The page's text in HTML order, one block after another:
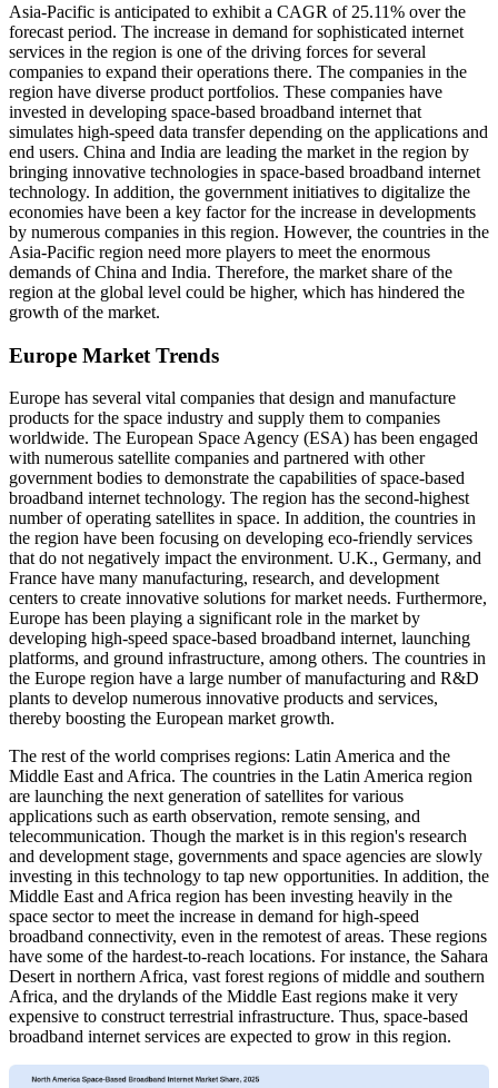
Asia-Pacific is anticipated to exhibit a CAGR of 25.11% over the
forecast period. The increase in demand for sophisticated internet
services in the region is one of the driving forces for several
companies to expand their operations there. The companies in the
region have diverse product portfolios. These companies have
invested in developing space-based broadband internet that
simulates high-speed data transfer depending on the applications and
end users. China and India are leading the market in the region by
bringing innovative technologies in space-based broadband internet
technology. In addition, the government initiatives to digitalize the
economies have been a key factor for the increase in developments
by numerous companies in this region. However, the countries in the
Asia-Pacific region need more players to meet the enormous
demands of China and India. Therefore, the market share of the
region at the global level could be higher, which has hindered the
growth of the market.
Europe Market Trends
Europe has several vital companies that design and manufacture
products for the space industry and supply them to companies
worldwide. The European Space Agency (ESA) has been engaged
with numerous satellite companies and partnered with other
government bodies to demonstrate the capabilities of space-based
broadband internet technology. The region has the second-highest
number of operating satellites in space. In addition, the countries in
the region have been focusing on developing eco-friendly services
that do not negatively impact the environment. U.K., Germany, and
France have many manufacturing, research, and development
centers to create innovative solutions for market needs. Furthermore,
Europe has been playing a significant role in the market by
developing high-speed space-based broadband internet, launching
platforms, and ground infrastructure, among others. The countries in
the Europe region have a large number of manufacturing and R&D
plants to develop numerous innovative products and services,
thereby boosting the European market growth.
The rest of the world comprises regions: Latin America and the
Middle East and Africa. The countries in the Latin America region
are launching the next generation of satellites for various
applications such as earth observation, remote sensing, and
telecommunication. Though the market is in this region's research
and development stage, governments and space agencies are slowly
investing in this technology to tap new opportunities. In addition, the
Middle East and Africa region has been investing heavily in the
space sector to meet the increase in demand for high-speed
broadband connectivity, even in the remotest of areas. These regions
have some of the hardest-to-reach locations. For instance, the Sahara
Desert in northern Africa, vast forest regions of middle and southern
Africa, and the drylands of the Middle East regions make it very
expensive to construct terrestrial infrastructure. Thus, space-based
broadband internet services are expected to grow in this region.